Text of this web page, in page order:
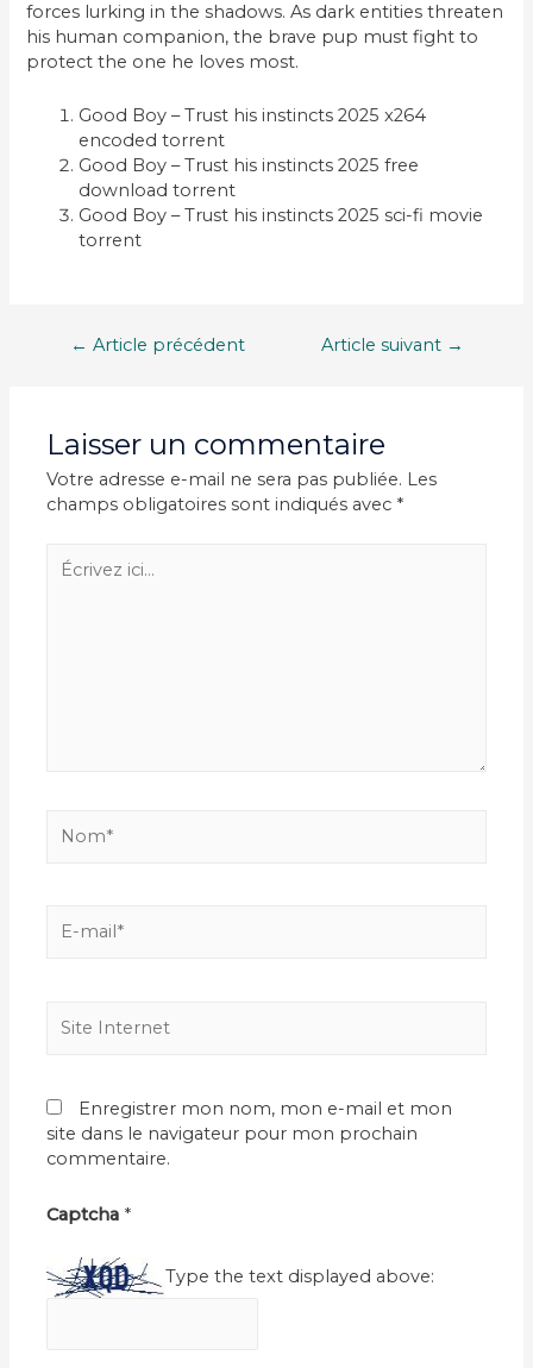
forces lurking in the shadows. As dark entities threaten
his human companion, the brave pup must fight to
protect the one he loves most.
Good Boy – Trust his instincts 2025 x264
encoded torrent
Good Boy – Trust his instincts 2025 free
download torrent
Good Boy – Trust his instincts 2025 sci-fi movie
torrent
Navigation
← Article précédent Article suivant →
Laisser un commentaire
Votre adresse e-mail ne sera pas publiée. Les
champs obligatoires sont indiqués avec *
Écrivez
ici…
mail*
Internet
Enregistrer mon nom, mon e-mail et mon
site dans le navigateur pour mon prochain
commentaire.
Captcha *
Type the text displayed above: